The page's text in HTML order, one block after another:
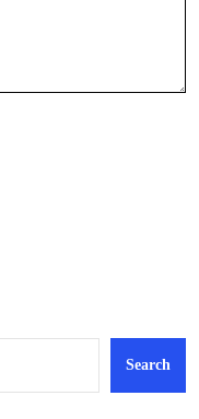
Search